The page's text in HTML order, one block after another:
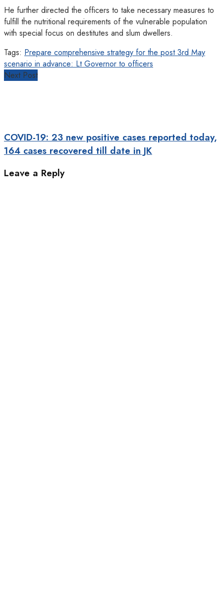
He further directed the officers to take necessary measures to
fulfill the nutritional requirements of the vulnerable population
with special focus on destitutes and slum dwellers.
Tags: Prepare comprehensive strategy for the post 3rd May
scenario in advance: Lt Governor to officers
Next Post
COVID-19: 23 new positive cases reported today,
164 cases recovered till date in JK
Leave a Reply